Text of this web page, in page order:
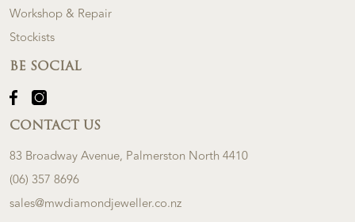
Workshop & Repair
Stockists
BE SOCIAL
CONTACT US
83 Broadway Avenue, Palmerston North 4410
(06) 357 8696
sales@mwdiamondjeweller.co.nz